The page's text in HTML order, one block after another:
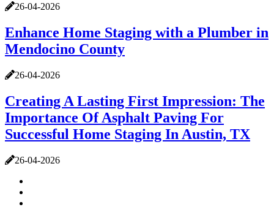
26-04-2026
Enhance Home Staging with a Plumber in
Mendocino County
26-04-2026
Creating A Lasting First Impression: The
Importance Of Asphalt Paving For
Successful Home Staging In Austin, TX
26-04-2026